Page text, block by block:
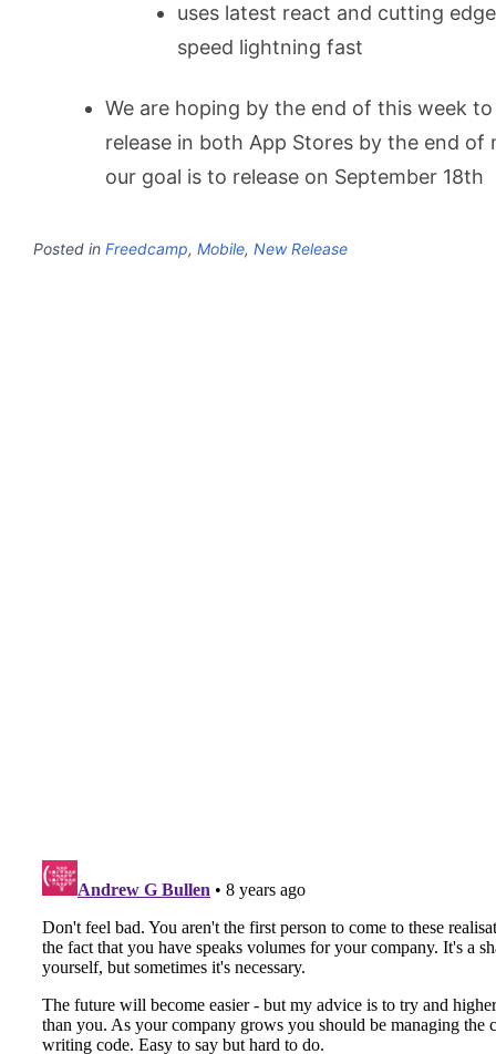
uses latest react and cutting
speed lightning fast
We are hoping by the end of this week
release in both App Stores by the end of
our goal is to release on September 18th
Posted in Freedcamp, Mobile, New Release